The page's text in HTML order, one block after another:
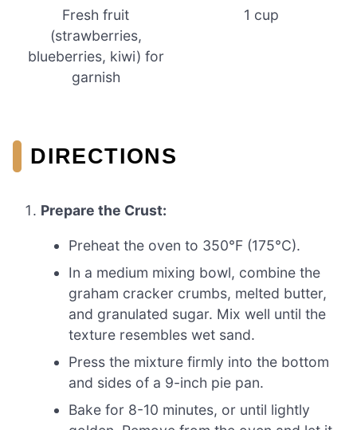
Fresh fruit
(strawberries,
blueberries, kiwi) for
garnish
1 cup
DIRECTIONS
Prepare the Crust:
Preheat the oven to 350°F (175°C).
In a medium mixing bowl, combine the
graham cracker crumbs, melted butter,
and granulated sugar. Mix well until the
texture resembles wet sand.
Press the mixture firmly into the bottom
and sides of a 9-inch pie pan.
Bake for 8-10 minutes, or until lightly